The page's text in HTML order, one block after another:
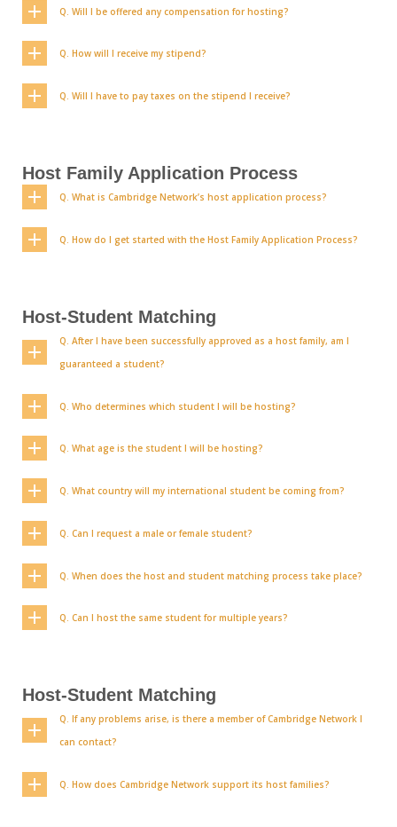
Q. Will I be offered any compensation for hosting?
Q. How will I receive my stipend?
Q. Will I have to pay taxes on the stipend I receive?
Host Family Application Process
Q. What is Cambridge Network’s host application process?
Q. How do I get started with the Host Family Application Process?
Host-Student Matching
Q. After I have been successfully approved as a host family, am I
guaranteed a student?
Q. Who determines which student I will be hosting?
Q. What age is the student I will be hosting?
Q. What country will my international student be coming from?
Q. Can I request a male or female student?
Q. When does the host and student matching process take place?
Q. Can I host the same student for multiple years?
Host-Student Matching
Q. If any problems arise, is there a member of Cambridge Network I
can contact?
Q. How does Cambridge Network support its host families?